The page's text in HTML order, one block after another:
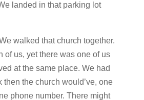
landed in that parking lot
walked that church together.
of us, yet there was one of us
at the same place. We had
then the church would’ve, one
phone number. There might